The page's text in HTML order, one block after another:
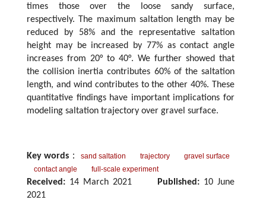
times those over the loose sandy surface,
respectively. The maximum saltation length may be
reduced by 58% and the representative saltation
height may be increased by 77% as contact angle
increases from 20° to 40°. We further showed that
the collision inertia contributes 60% of the saltation
length, and wind contributes to the other 40%. These
quantitative findings have important implications for
modeling saltation trajectory over gravel surface.
Key words ： sand saltation trajectory
gravel surface
contact angle
full-scale experiment
Received: 14 March 2021 Published:10 June
2021